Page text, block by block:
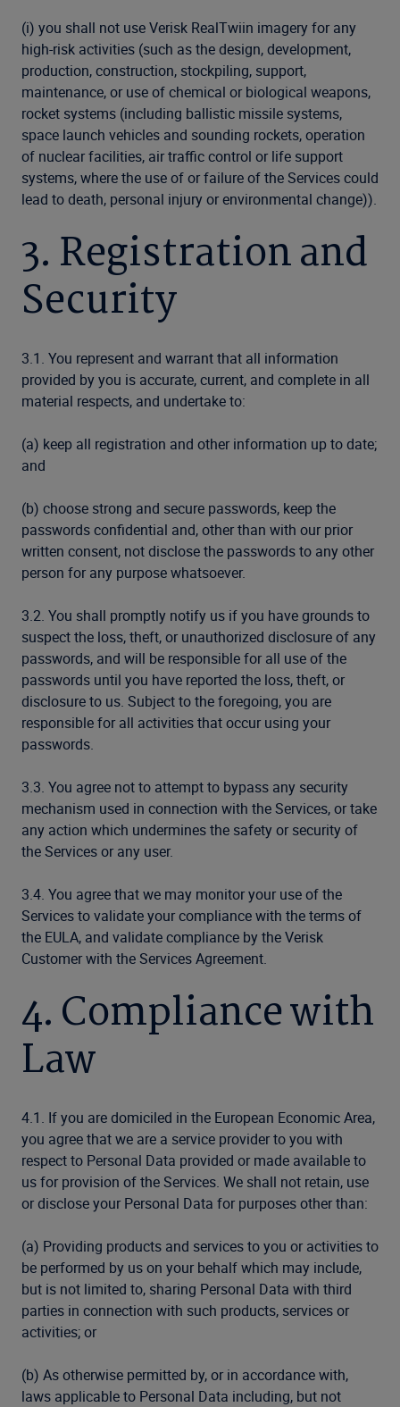
(i) you shall not use Verisk RealTwiin imagery for any
high-risk activities (such as the design, development,
production, construction, stockpiling, support,
maintenance, or use of chemical or biological weapons,
rocket systems (including ballistic missile systems,
space launch vehicles and sounding rockets, operation
of nuclear facilities, air traffic control or life support
systems, where the use of or failure of the Services could
lead to death, personal injury or environmental change)).
3. Registration and
Security
3.1. You represent and warrant that all information
provided by you is accurate, current, and complete in all
material respects, and undertake to:
(a) keep all registration and other information up to date;
and
(b) choose strong and secure passwords, keep the
passwords confidential and, other than with our prior
written consent, not disclose the passwords to any other
person for any purpose whatsoever.
3.2. You shall promptly notify us if you have grounds to
suspect the loss, theft, or unauthorized disclosure of any
passwords, and will be responsible for all use of the
passwords until you have reported the loss, theft, or
disclosure to us. Subject to the foregoing, you are
responsible for all activities that occur using your
passwords.
3.3. You agree not to attempt to bypass any security
mechanism used in connection with the Services, or take
any action which undermines the safety or security of
the Services or any user.
3.4. You agree that we may monitor your use of the
Services to validate your compliance with the terms of
the EULA, and validate compliance by the Verisk
Customer with the Services Agreement.
4. Compliance with
Law
4.1. If you are domiciled in the European Economic Area,
you agree that we are a service provider to you with
respect to Personal Data provided or made available to
us for provision of the Services. We shall not retain, use
or disclose your Personal Data for purposes other than:
(a) Providing products and services to you or activities to
be performed by us on your behalf which may include,
but is not limited to, sharing Personal Data with third
parties in connection with such products, services or
activities; or
(b) As otherwise permitted by, or in accordance with,
laws applicable to Personal Data including, but not